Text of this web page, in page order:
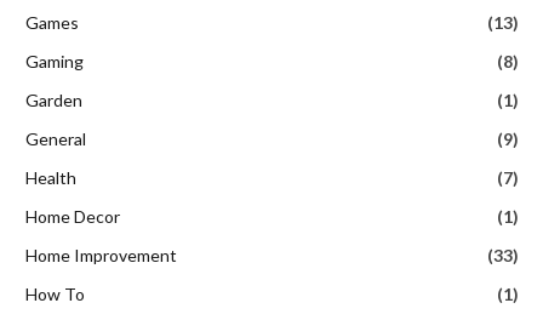
Games
(13)
Gaming
(8)
Garden
(1)
General
(9)
Health
(7)
Home Decor
(1)
Home Improvement
(33)
How To
(1)